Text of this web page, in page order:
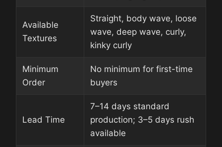
Available
Textures
Straight, body wave, loose
wave, deep wave, curly,
kinky curly
Minimum
Order
No minimum for first-time
buyers
Lead Time
7–14 days standard
production; 3–5 days rush
available